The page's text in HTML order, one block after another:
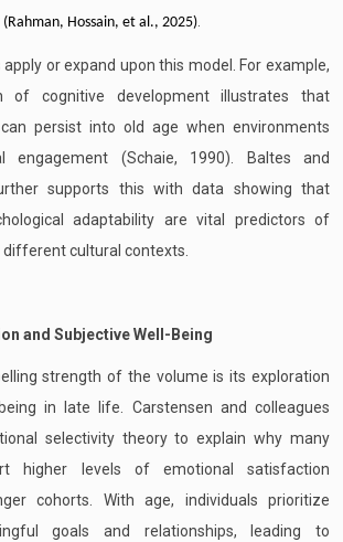
(Rahman, Hossain, et al., 2025)
or expand upon this model. For example,
of cognitive development illustrates that
persist into old age when environments
engagement (Schaie, 1990). Baltes and
supports this with data showing that
adaptability are vital predictors of
cultural contexts.
and Subjective Well-Being
strength of the volume is its exploration
in late life. Carstensen and colleagues
selectivity theory to explain why many
higher levels of emotional satisfaction
cohorts. With age, individuals prioritize
goals and relationships, leading to